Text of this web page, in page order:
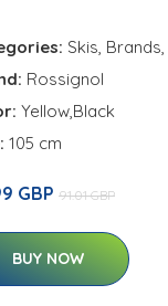
Skis, Brands,
Rossignol
Yellow,Black
105 cm
GBP 91.01 GBP
BUY NOW